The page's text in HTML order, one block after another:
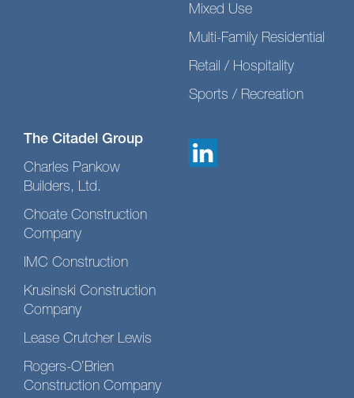
Mixed Use
Multi-Family Residential
Retail / Hospitality
Sports / Recreation
The Citadel Group
Charles Pankow
Builders, Ltd.
Choate Construction
Company
IMC Construction
Krusinski Construction
Company
Lease Crutcher Lewis
Rogers-O’Brien
Construction Company